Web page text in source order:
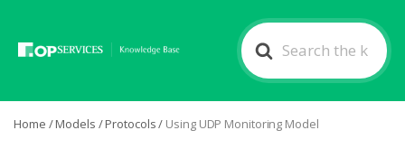
Search
For
Home /Models /Protocols/ Using UDP Monitoring Model